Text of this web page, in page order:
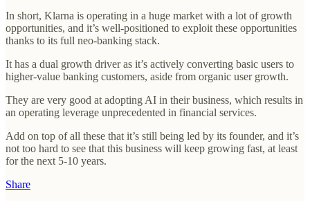
In short, Klarna is operating in a huge market with a lot of growth
opportunities, and it’s well-positioned to exploit these opportunities
thanks to its full neo-banking stack.
It has a dual growth driver as it’s actively converting basic users to
higher-value banking customers, aside from organic user growth.
They are very good at adopting AI in their business, which results in
an operating leverage unprecedented in financial services.
Add on top of all these that it’s still being led by its founder, and it’s
not too hard to see that this business will keep growing fast, at least
for the next 5-10 years.
Share